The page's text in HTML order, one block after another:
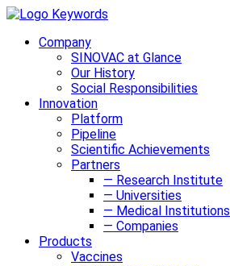
Company
SINOVAC at Glance
Our History
Social Responsibilities
Innovation
Platform
Pipeline
Scientific Achievements
Partners
— Research Institute
— Universities
— Medical Institutions
— Companies
Products
Vaccines